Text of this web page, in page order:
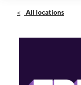
Sat:9:30 am -
All locations